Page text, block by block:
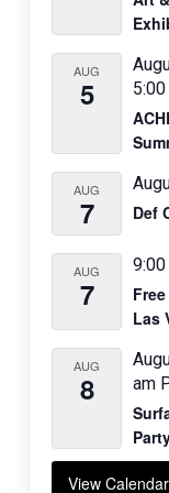
AUG
5
AUG
7 Def
AUG
7
Las
AUG
8
am
View Calendar